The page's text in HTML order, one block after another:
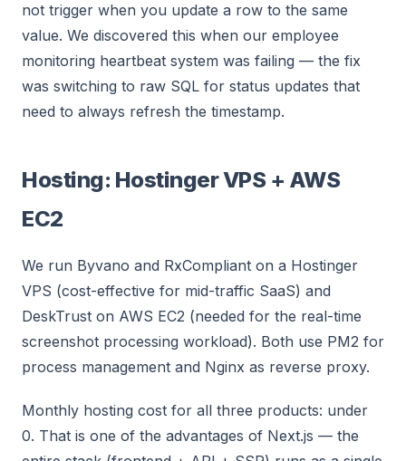
not trigger when you update a row to the same
value. We discovered this when our employee
monitoring heartbeat system was failing — the fix
was switching to raw SQL for status updates that
need to always refresh the timestamp.
Hosting: Hostinger VPS + AWS
EC2
We run Byvano and RxCompliant on a Hostinger
VPS (cost-effective for mid-traffic SaaS) and
DeskTrust on AWS EC2 (needed for the real-time
screenshot processing workload). Both use PM2 for
process management and Nginx as reverse proxy.
Monthly hosting cost for all three products: under
0. That is one of the advantages of Next.js — the